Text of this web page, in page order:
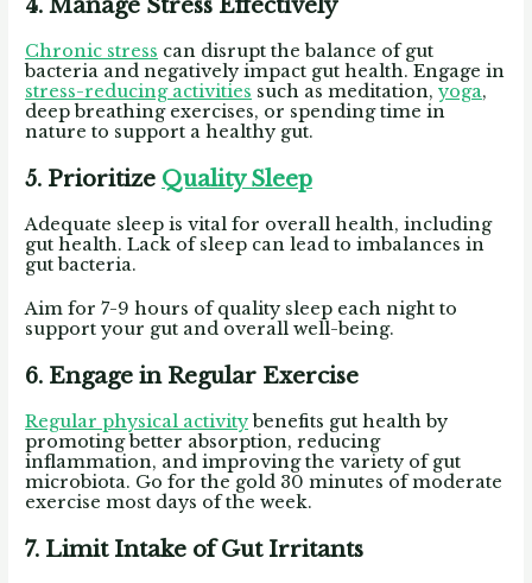
4. Manage Stress Effectively
Chronic stress can disrupt the balance of gut
bacteria and negatively impact gut health. Engage in
stress-reducing activities such as meditation,yoga,
deep breathing exercises, or spending time in
nature to support a healthy gut.
5. Prioritize Quality Sleep
Adequate sleep is vital for overall health, including
gut health. Lack of sleep can lead to imbalances in
gut bacteria.
Aim for 7-9 hours of quality sleep each night to
support your gut and overall well-being.
6. Engage in Regular Exercise
Regular physical activitybenefits gut health by
promoting better absorption, reducing
inflammation, and improving the variety of gut
microbiota. Go for the gold 30 minutes of moderate
exercise most days of the week.
7. Limit Intake of Gut Irritants